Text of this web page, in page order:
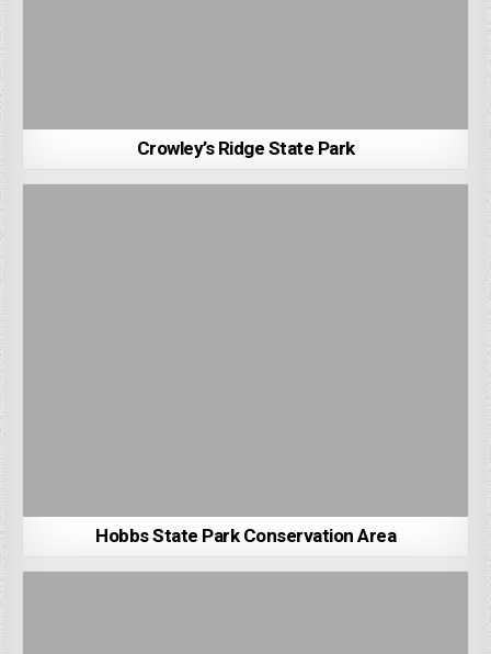
Crowley’s Ridge State Park
Hobbs State Park Conservation Area